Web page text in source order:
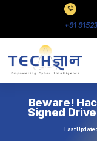
+91
Beware!
Signed
Last